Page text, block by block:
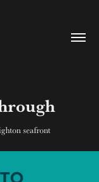
seafront